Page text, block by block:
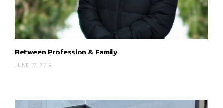
Between Profession & Family
JUNE 17, 2019